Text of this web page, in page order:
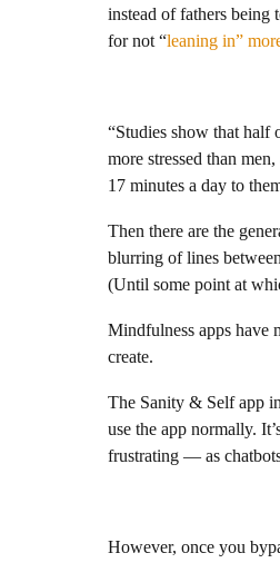
instead of fathers being
for not “leaning in”
“Studies show that half
more stressed than
17 minutes a day to
Then there are the
blurring of lines
(Until some point at
Mindfulness apps have
create.
The Sanity & Self app
use the app normally.
frustrating — as
However, once you